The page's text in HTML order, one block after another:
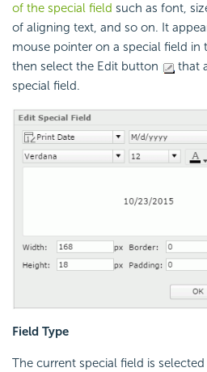
of the special field such as font,
of aligning text, and so on. It
mouse pointer on a special field in
then select the Edit button
that
special field.
Field Type
The current special field is